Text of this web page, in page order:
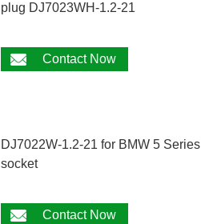
plug DJ7023WH-1.2-21
Contact Now
DJ7022W-1.2-21 for BMW 5
socket
Contact Now